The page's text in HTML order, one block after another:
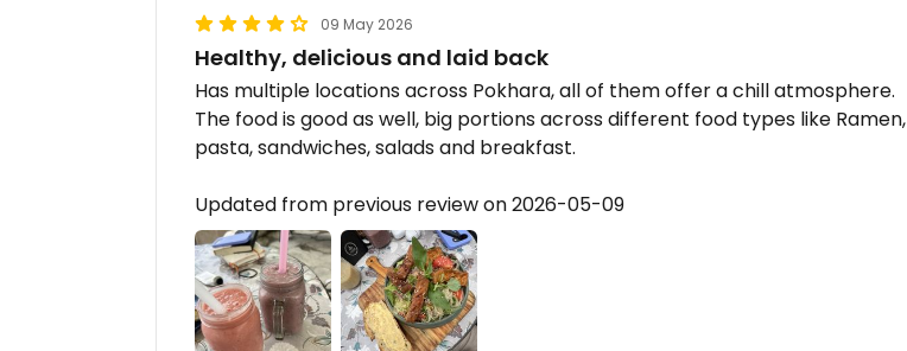
09 May 2026
Healthy, delicious and laid back
Has multiple locations across Pokhara, all of them offer a chill atmosphere.
The food is good as well, big portions across different food types like Ramen,
pasta, sandwiches, salads and breakfast.
Updated from previous review on 2026-05-09